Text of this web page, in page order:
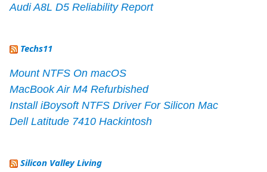
Audi A8L D5 Reliability Report
Techs11
Mount NTFS On macOS
MacBook Air M4 Refurbished
Install iBoysoft NTFS Driver For Silicon Mac
Dell Latitude 7410 Hackintosh
Silicon Valley Living